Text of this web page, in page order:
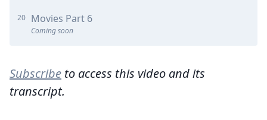
20 Movies Part 6
Coming soon
Subscribe to access this video and its
transcript.